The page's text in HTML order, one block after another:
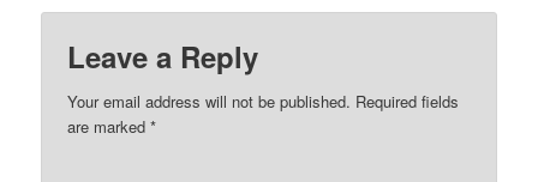
Leave a Reply
Your email address will not be published. Required fields
are marked*